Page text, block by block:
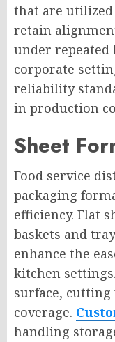
that are
retain
under
corporate
reliability
in production
Sheet
Food service
packaging
efficiency. Flat
baskets and
enhance the
kitchen
surface,
coverage.
handling